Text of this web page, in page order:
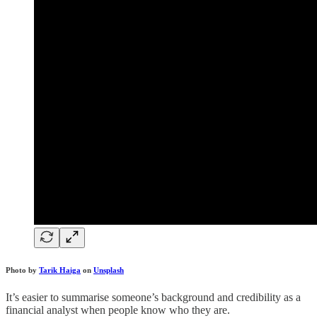
Photo by Tarik Haiga on Unsplash
It’s easier to summarise someone’s background and credibility as a
financial analyst when people know who they are.